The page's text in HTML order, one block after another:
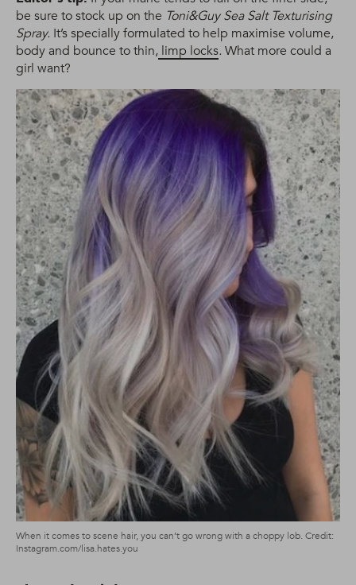
be sure to stock up on the Toni&Guy Sea Salt Texturising
Spray. It’s specially formulated to help maximise volume,
body and bounce to thin, limp locks. What more could a
girl want?
When it comes to scene hair, you can’t go wrong with a choppy lob. Credit:
Instagram.com/lisa.hates.you